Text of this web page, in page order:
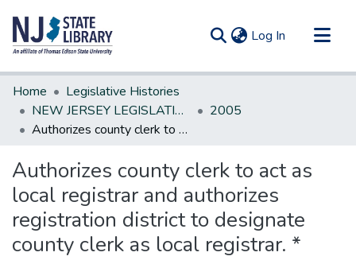
Log In (current)
Communities & Collections
All of DSpace
Statistics
Home
Legislative Histories
NEW JERSEY LEGISLATIVE HISTORIES
2005
Authorizes county clerk to act as local registrar and authorizes registration district to designate county clerk as local registrar. *
Authorizes county clerk to act as
local registrar and authorizes
registration district to designate
county clerk as local registrar. *